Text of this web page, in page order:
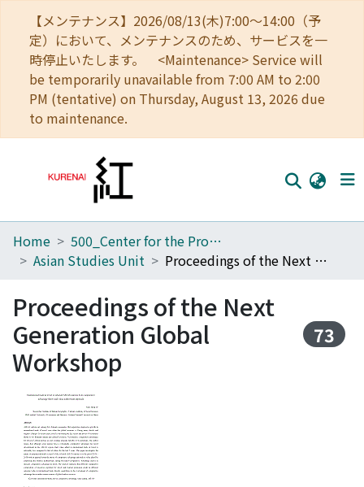
【メンテナンス】2026/08/13(木)7:00～14:00（予
定）において、メンテナンスのため、サービスを一
時停止いたします。 <Maintenance> Service will
be temporarily unavailable from 7:00 AM to 2:00
PM (tentative) on Thursday, August 13, 2026 due
to maintenance.
Home
Browse
Download Ranking
Access Statistics
Library Network
Home
500_Center for the Promotion of Interdisciplinary Education and Research
Asian Studies Unit
Proceedings of the Next Generation Global Workshop
Proceedings of the Next
Generation Global
Workshop
73